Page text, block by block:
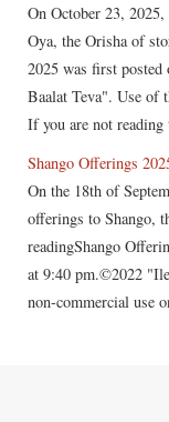
On October 23,
Oya, the Orisha of
2025 was first
Baalat Teva". Use of
If you are not
Shango Offerings
On the 18th of
offerings to Shango,
readingShango
at 9:40 pm.©2022
non-commercial use